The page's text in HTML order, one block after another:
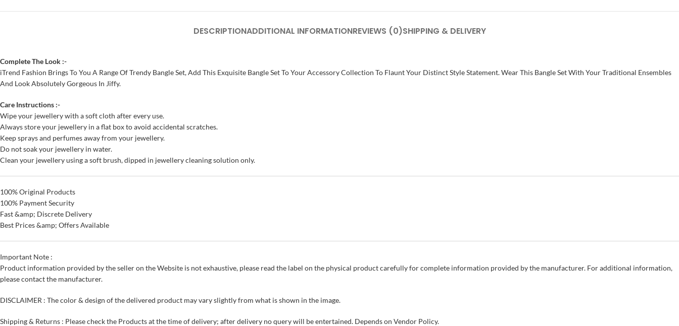
DESCRIPTIONADDITIONAL INFORMATIONREVIEWS (0)SHIPPING & DELIVERY
Complete The Look :-
iTrend Fashion Brings To You A Range Of Trendy Bangle Set, Add This Exquisite Bangle Set To Your Accessory Collection To Flaunt Your Distinct Style Statement. Wear This Bangle Set With Your Traditional Ensembles
And Look Absolutely Gorgeous In Jiffy.
Care Instructions :-
Wipe your jewellery with a soft cloth after every use.
Always store your jewellery in a flat box to avoid accidental scratches.
Keep sprays and perfumes away from your jewellery.
Do not soak your jewellery in water.
Clean your jewellery using a soft brush, dipped in jewellery cleaning solution only.
100% Original Products
100% Payment Security
Fast &amp; Discrete Delivery
Best Prices &amp; Offers Available
Important Note :
Product information provided by the seller on the Website is not exhaustive, please read the label on the physical product carefully for complete information provided by the manufacturer. For additional information,
please contact the manufacturer.
DISCLAIMER : The color & design of the delivered product may vary slightly from what is shown in the image.
Shipping & Returns : Please check the Products at the time of delivery; after delivery no query will be entertained. Depends on Vendor Policy.